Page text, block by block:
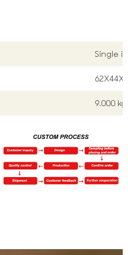
Single
9.000 kg